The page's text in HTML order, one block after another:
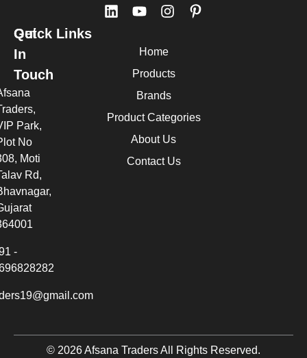
Quick Links
Home
Products
Brands
Product Categories
About Us
Contact Us
Get
In
Touch
Park,
No
Moti
Rd,
-
© 2026 Afsana Traders All Rights Reserved.